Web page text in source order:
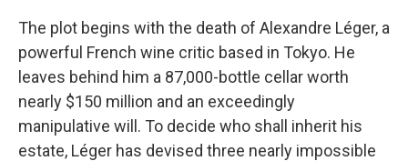
The plot begins with the death of Alexandre Léger, a
powerful French wine critic based in Tokyo. He
leaves behind him a 87,000-bottle cellar worth
nearly $150 million and an exceedingly
manipulative will. To decide who shall inherit his
estate, Léger has devised three nearly impossible